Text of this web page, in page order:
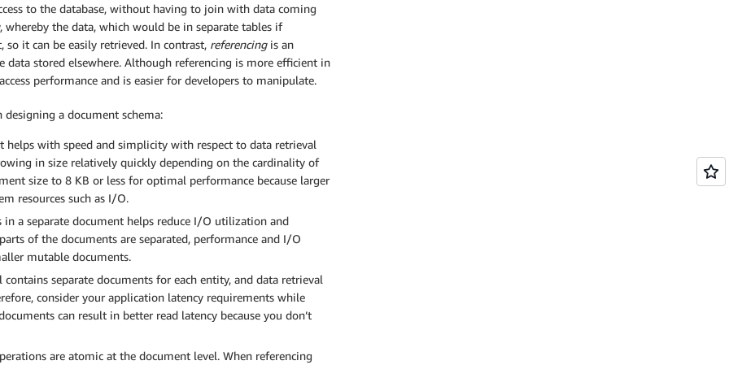
to the database, without having to join with data coming
, whereby the data, which would be in separate tables if
it can be easily retrieved. In contrast, referencingis an
stored elsewhere. Although referencing is more efficient in
performance and is easier for developers to manipulate.
a document schema:
with speed and simplicity with respect to data retrieval
in size relatively quickly depending on the cardinality of
size to 8 KB or less for optimal performance because larger
resources such as I/O.
in a separate document helps reduce I/O utilization and
of the documents are separated, performance and I/O
mutable documents.
separate documents for each entity, and data retrieval
consider your application latency requirements while
can result in better read latency because you don’t
are atomic at the document level. When referencing